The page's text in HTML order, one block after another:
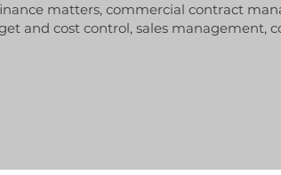
matters, commercial contract
and cost control, sales management,